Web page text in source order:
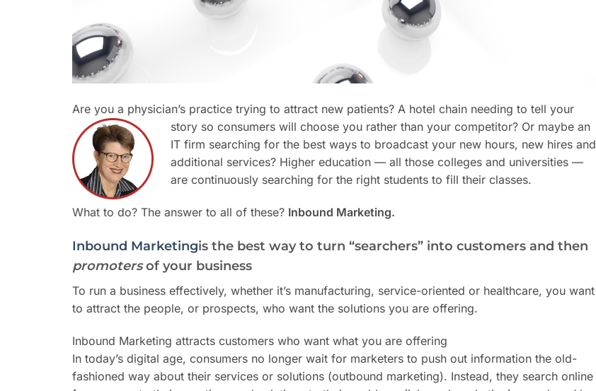
Are you a physician’s practice trying to attract new patients? A hotel chain needing to tell your
story so consumers will choose you rather than your competitor? Or maybe an
IT firm searching for the best ways to broadcast your new hours, new hires and
additional services? Higher education — all those colleges and universities —
are continuously searching for the right students to fill their classes.
What to do? The answer to all of these? Inbound Marketing.
Inbound Marketingis the best way to turn “searchers” into customers and then
promotersof your business
To run a business effectively, whether it’s manufacturing, service-oriented or healthcare, you want
to attract the people, or prospects, who want the solutions you are offering.
Inbound Marketing attracts customers who want what you are offering
In today’s digital age, consumers no longer wait for marketers to push out information the old-
fashioned way about their services or solutions (outbound marketing). Instead, they search online